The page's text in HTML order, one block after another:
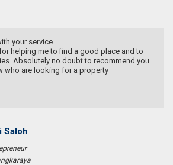
your service.
helping me to find a good place and to
Absolutely no doubt to recommend you
who are looking for a property
Saloh